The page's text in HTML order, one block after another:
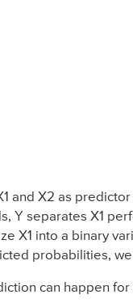
and X2 as
Y separates X1
X1 into a binary
probabilities, we
can happen